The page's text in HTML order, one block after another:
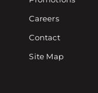
Careers
Contact
Site Map